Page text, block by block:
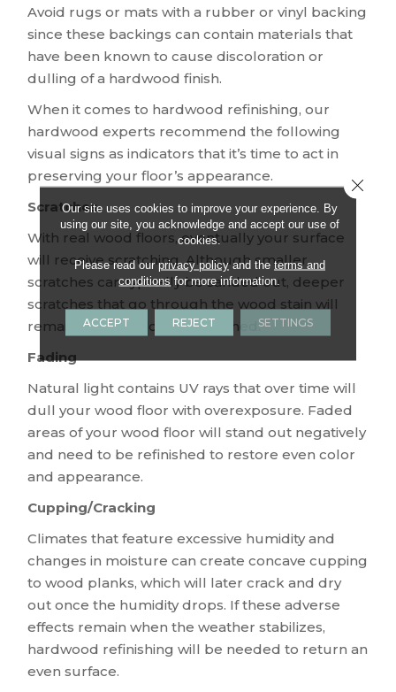
Avoid rugs or mats with a rubber or vinyl backing
since these backings can contain materials that
have been known to cause discoloration or
dulling of a hardwood finish.
When it comes to hardwood refinishing, our
hardwood experts recommend the following
visual signs as indicators that it’s time to act in
preserving your floor’s appearance.
Scratches
With real wood floors, eventually your surface
will receive scratching. Although smaller
scratches can typically be sanded out, deeper
scratches that go through the wood stain will
remain until the floor is refinished.
Fading
Natural light contains UV rays that over time will
dull your wood floor with overexposure. Faded
areas of your wood floor will stand out negatively
and need to be refinished to restore even color
and appearance.
Cupping/Cracking
Climates that feature excessive humidity and
changes in moisture can create concave cupping
to wood planks, which will later crack and dry
out once the humidity drops. If these adverse
effects remain when the weather stabilizes,
hardwood refinishing will be needed to return an
even surface.
Our site uses cookies to improve your experience. By
using our site, you acknowledge and accept our use of
cookies.
Please read ourprivacy policyand the terms and
conditionsfor more information.
ACCEPT REJECT SETTINGS
Close